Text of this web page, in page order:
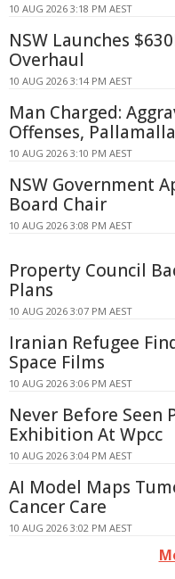
10 AUG 2026 3:18 PM AEST
NSW Launches
Overhaul
10 AUG 2026 3:14 PM AEST
Man Charged:
Offenses,
10 AUG 2026 3:10 PM AEST
NSW Government
Board Chair
10 AUG 2026 3:08 PM AEST
Property Council
Plans
10 AUG 2026 3:07 PM AEST
Iranian Refugee
Space Films
10 AUG 2026 3:06 PM AEST
Never Before Seen
Exhibition At Wpcc
10 AUG 2026 3:04 PM AEST
AI Model Maps
Cancer Care
10 AUG 2026 3:02 PM AEST